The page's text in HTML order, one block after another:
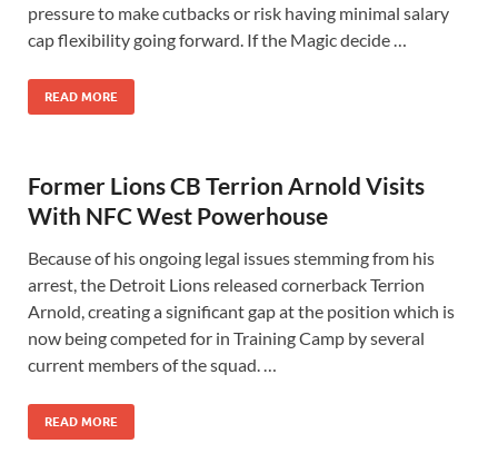
pressure to make cutbacks or risk having minimal salary
cap flexibility going forward. If the Magic decide …
READ MORE
Former Lions CB Terrion Arnold Visits
With NFC West Powerhouse
Because of his ongoing legal issues stemming from his
arrest, the Detroit Lions released cornerback Terrion
Arnold, creating a significant gap at the position which is
now being competed for in Training Camp by several
current members of the squad. …
READ MORE